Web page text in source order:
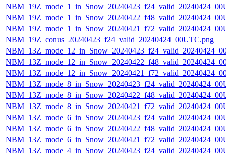
NBM_19Z_conus_20240423_f24_valid_20240424_00UTC.png